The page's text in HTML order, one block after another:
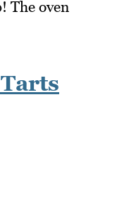
The oven